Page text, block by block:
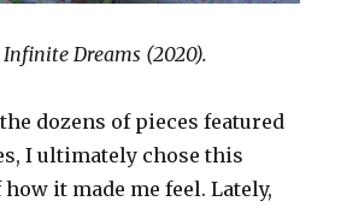
Infinite Dreams (2020).
dozens of pieces featured
I ultimately chose this
how it made me feel. Lately,